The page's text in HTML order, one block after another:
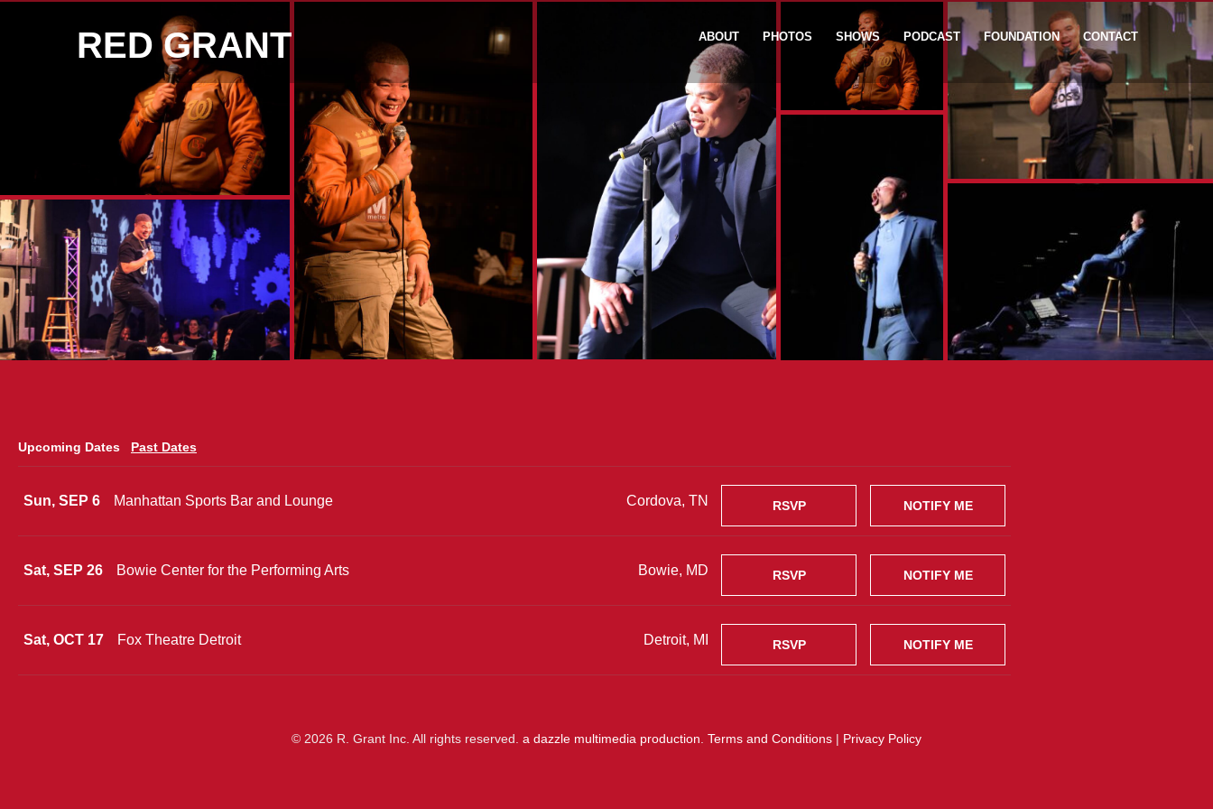
RED GRANT ABOUT PHOTOS SHOWS PODCAST FOUNDATION CONTACT
Upcoming Dates Past Dates
Sun, SEP 6 Manhattan Sports Bar and Lounge Cordova, TN RSVP NOTIFY ME
Sat, SEP 26 Bowie Center for the Performing Arts Bowie, MD RSVP NOTIFY ME
Sat, OCT 17 Fox Theatre Detroit Detroit, MI RSVP NOTIFY ME
© 2026 R. Grant Inc. All rights reserved. a dazzle multimedia production Terms and Conditions | Privacy Policy